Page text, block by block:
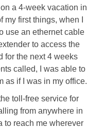
a 4-week vacation in
my first things, when I
use an ethernet cable
to access the
for the next 4 weeks
called, I was able to
as if I was in my office.
toll-free service for
from anywhere in
to reach me wherever